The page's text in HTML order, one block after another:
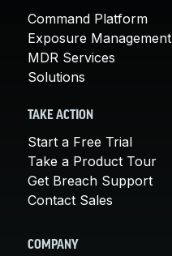
Command Platform
Exposure Management
MDR Services
Solutions
TAKE ACTION
Start a Free Trial
Take a Product Tour
Get Breach Support
Contact Sales
COMPANY